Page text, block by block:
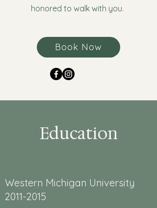
honored to walk with you.
Book Now
Education
Western Michigan University
2011-2015